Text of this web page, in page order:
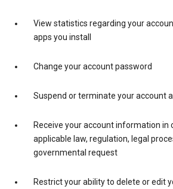
View statistics regarding your
apps you install
Change your account password
Suspend or terminate your account
Receive your account information in
applicable law, regulation, legal
governmental request
Restrict your ability to delete or edit